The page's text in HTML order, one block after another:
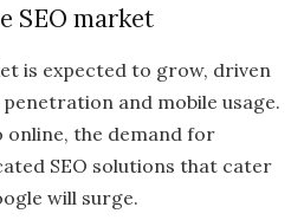
SEO market
is expected to grow, driven
and mobile usage.
online, the demand for
SEO solutions that cater
will surge.